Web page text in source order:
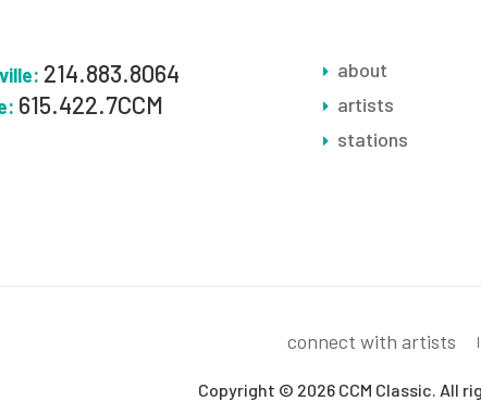
214.883.8064
615.422.7CCM
about
artists
stations
connect with artists
Copyright © 2026 CCM Classic. All